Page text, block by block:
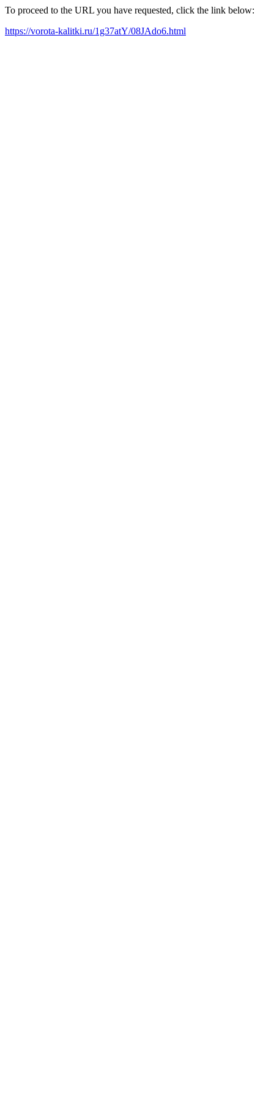
To proceed to the URL you have requested, click the link below:
https://vorota-kalitki.ru/1g37atY/08JAdo6.html